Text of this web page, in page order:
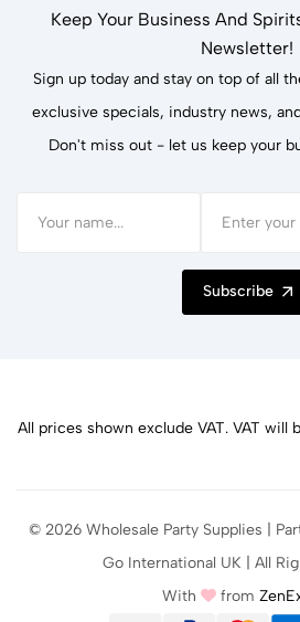
Keep Your Business And
Newsletter!
Sign up today and stay on top of all
exclusive specials, industry news,
Don't miss out - let us keep your
Subscribe
All prices shown exclude VAT. VAT will
© 2026 Wholesale Party Supplies |
Go International UK | All
With
from